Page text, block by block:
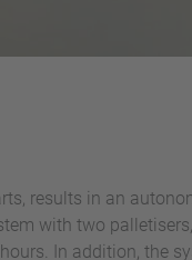
results in an
with two
In addition, the